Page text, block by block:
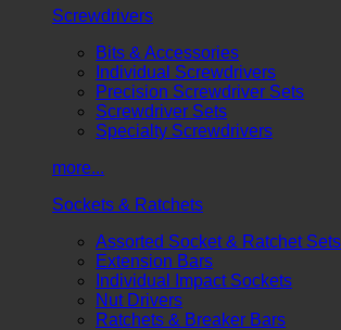
Screwdrivers
Bits & Accessories
Individual Screwdrivers
Precision Screwdriver Sets
Screwdriver Sets
Specialty Screwdrivers
more...
Sockets & Ratchets
Assorted Socket & Ratchet Sets
Extension Bars
Individual Impact Sockets
Nut Drivers
Ratchets & Breaker Bars